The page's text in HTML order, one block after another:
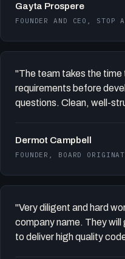
Gayta Prospere
FOUNDER AND CEO, STOP
"The team takes the time
requirements before
questions. Clean, well-
Dermot Campbell
FOUNDER, BOARD
"Very diligent and hard
company name. They
to deliver high quality